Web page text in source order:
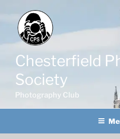
content
Chesterfield
Society
Photography Club